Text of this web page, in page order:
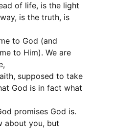
of life, is the light
is the truth, is
to God (and
to Him). We are
supposed to take
God is in fact what
promises God is.
about you, but